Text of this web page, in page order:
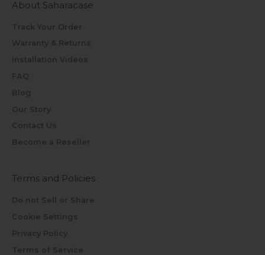
About Saharacase
Track Your Order
Warranty & Returns
Installation Videos
FAQ
Blog
Our Story
Contact Us
Become a Reseller
Terms and Policies
Do not Sell or Share
Cookie Settings
Privacy Policy
Terms of Service